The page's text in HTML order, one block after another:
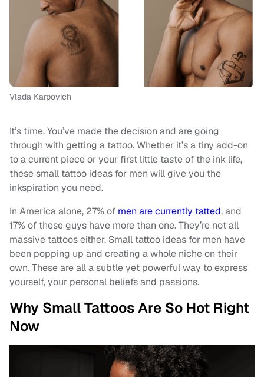
Vlada Karpovich
It’s time. You’ve made the decision and are going
through with getting a tattoo. Whether it’s a tiny add-on
to a current piece or your first little taste of the ink life,
these small tattoo ideas for men will give you the
inkspiration you need.
In America alone, 27% of men are currently tatted, and
17% of these guys have more than one. They’re not all
massive tattoos either. Small tattoo ideas for men have
been popping up and creating a whole niche on their
own. These are all a subtle yet powerful way to express
yourself, your personal beliefs and passions.
Why Small Tattoos Are So Hot Right
Now